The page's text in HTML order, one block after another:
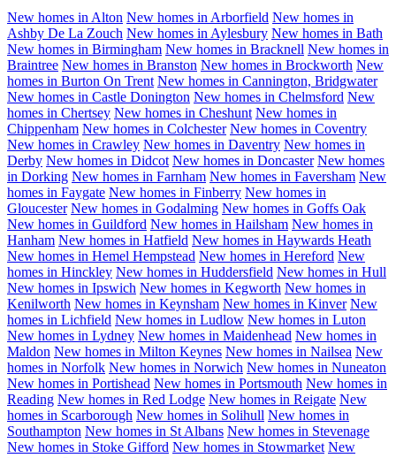
New homes in Alton New homes in Arborfield New homes in
Ashby De La Zouch New homes in Aylesbury New homes in Bath
New homes in Birmingham New homes in Bracknell New homes in
Braintree New homes in Branston New homes in Brockworth New
homes in Burton On Trent New homes in Cannington, Bridgwater
New homes in Castle Donington New homes in Chelmsford New
homes in Chertsey New homes in Cheshunt New homes in
Chippenham New homes in Colchester New homes in Coventry
New homes in Crawley New homes in Daventry New homes in
Derby New homes in Didcot New homes in Doncaster New homes
in Dorking New homes in Farnham New homes in Faversham New
homes in Faygate New homes in Finberry New homes in
Gloucester New homes in Godalming New homes in Goffs Oak
New homes in Guildford New homes in Hailsham New homes in
Hanham New homes in Hatfield New homes in Haywards Heath
New homes in Hemel Hempstead New homes in Hereford New
homes in Hinckley New homes in Huddersfield New homes in Hull
New homes in Ipswich New homes in Kegworth New homes in
Kenilworth New homes in Keynsham New homes in Kinver New
homes in Lichfield New homes in Ludlow New homes in Luton
New homes in Lydney New homes in Maidenhead New homes in
Maldon New homes in Milton Keynes New homes in Nailsea New
homes in Norfolk New homes in Norwich New homes in Nuneaton
New homes in Portishead New homes in Portsmouth New homes in
Reading New homes in Red Lodge New homes in Reigate New
homes in Scarborough New homes in Solihull New homes in
Southampton New homes in St Albans New homes in Stevenage
New homes in Stoke Gifford New homes in Stowmarket New